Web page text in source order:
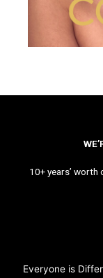
10+ years’
Everyone is